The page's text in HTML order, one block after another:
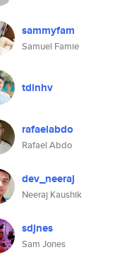
sammyfam
Samuel Famie
tdinhv
rafaelabdo
Rafael Abdo
dev_neeraj
Neeraj Kaushik
sdjnes
Sam Jones